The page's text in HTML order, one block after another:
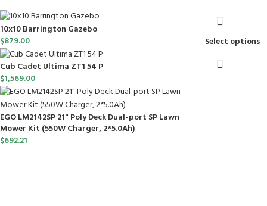
10x10 Barrington Gazebo
$879.00
Cub Cadet Ultima ZT1 54 P
$1,569.00
EGO LM2142SP 21" Poly Deck Dual-port SP Lawn
Mower Kit (550W Charger, 2*5.0Ah)
$692.21
Select options